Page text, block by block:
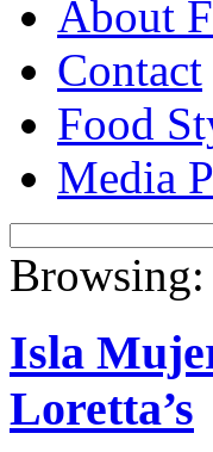
About
Contact
Food
Media
Isla
Loretta’s